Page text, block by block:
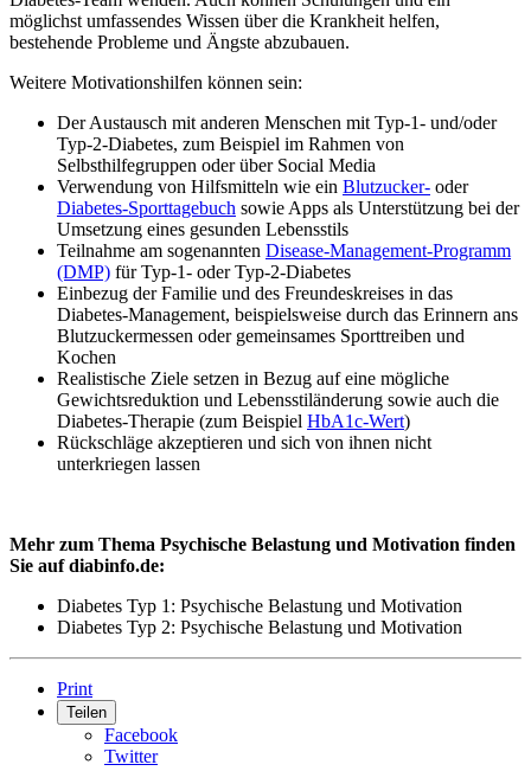
möglichst umfassendes Wissen über die Krankheit helfen,
bestehende Probleme und Ängste abzubauen.
Weitere Motivationshilfen können sein:
Der Austausch mit anderen Menschen mit Typ-1- und/oder
Typ-2-Diabetes, zum Beispiel im Rahmen von
Selbsthilfegruppen oder über Social Media
Verwendung von Hilfsmitteln wie ein Blutzucker- oder
Diabetes-Sporttagebuch sowie Apps als Unterstützung bei der
Umsetzung eines gesunden Lebensstils
Teilnahme am sogenannten Disease-Management-Programm
(DMP) für Typ-1- oder Typ-2-Diabetes
Einbezug der Familie und des Freundeskreises in das
Diabetes-Management, beispielsweise durch das Erinnern ans
Blutzuckermessen oder gemeinsames Sporttreiben und
Kochen
Realistische Ziele setzen in Bezug auf eine mögliche
Gewichtsreduktion und Lebensstiländerung sowie auch die
Diabetes-Therapie (zum Beispiel HbA1c-Wert)
Rückschläge akzeptieren und sich von ihnen nicht
unterkriegen lassen
Mehr zum Thema Psychische Belastung und Motivation finden
Sie auf diabinfo.de:
Diabetes Typ 1: Psychische Belastung und Motivation
Diabetes Typ 2: Psychische Belastung und Motivation
Print
Teilen
Facebook
Twitter